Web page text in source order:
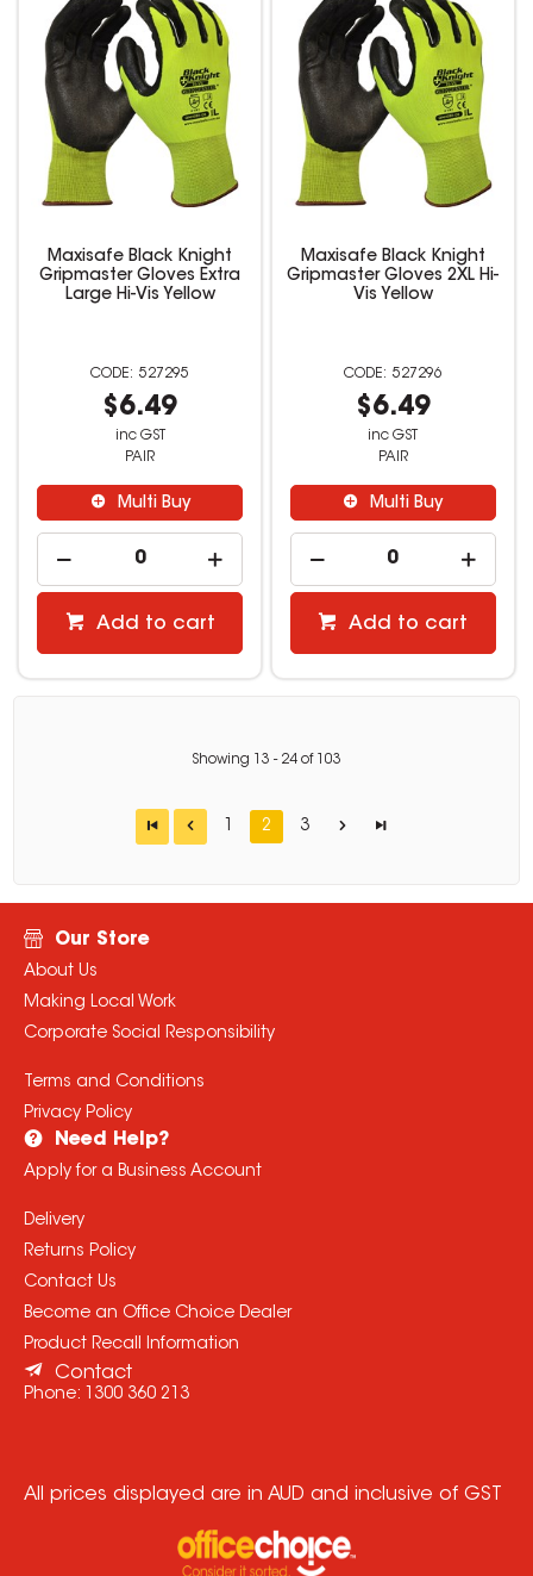
Maxisafe Black Knight
Gripmaster Gloves Extra
Large Hi-Vis Yellow
527295
$6.49
inc GST
PAIR
Multi Buy
Add to cart
Maxisafe Black Knight
Gripmaster Gloves 2XL Hi-
Vis Yellow
527296
$6.49
inc GST
PAIR
Multi Buy
Add to cart
Showing 13 - 24 of 103
1 2 3
Our Store
About Us
Making Local Work
Corporate Social Responsibility
Terms and Conditions
Privacy Policy
Need Help?
Apply for a Business Account
Delivery
Returns Policy
Contact Us
Become an Office Choice Dealer
Product Recall Information
Contact
Phone: 1300 360 213
All prices displayed are in AUD and inclusive of GST